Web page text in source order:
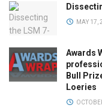
MAY 17,
Awards
Bull
Loeries